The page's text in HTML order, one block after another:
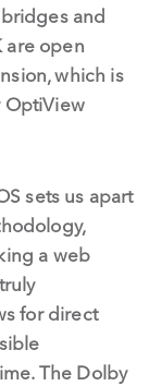
and
are open
which is
OptiView
sets us apart
a web
for direct
The Dolby